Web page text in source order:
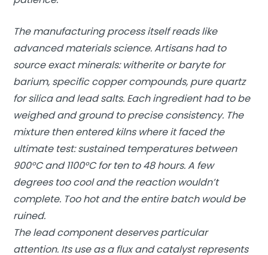
The manufacturing process itself reads like
advanced materials science. Artisans had to
source exact minerals: witherite or baryte for
barium, specific copper compounds, pure quartz
for silica and lead salts. Each ingredient had to be
weighed and ground to precise consistency. The
mixture then entered kilns where it faced the
ultimate test: sustained temperatures between
900°C and 1100°C for ten to 48 hours. A few
degrees too cool and the reaction wouldn’t
complete. Too hot and the entire batch would be
ruined.
The lead component deserves particular
attention. Its use as a flux and catalyst represents